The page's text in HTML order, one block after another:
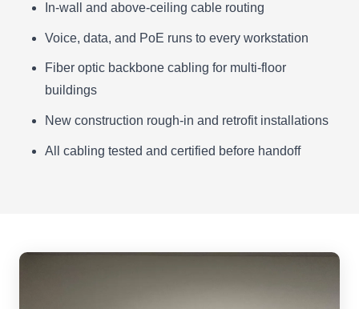
In-wall and above-ceiling cable routing
Voice, data, and PoE runs to every workstation
Fiber optic backbone cabling for multi-floor
buildings
New construction rough-in and retrofit installations
All cabling tested and certified before handoff